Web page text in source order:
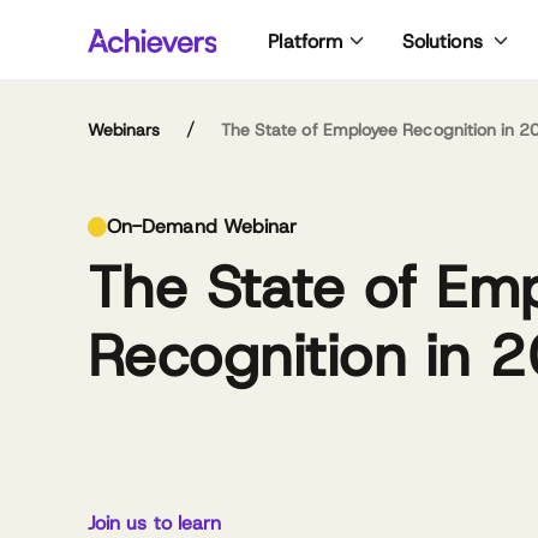
Platform Solutions
Webinars / The State of Employee Recognition in
On-Demand Webinar
The State of
Recognition in
Join us to learn